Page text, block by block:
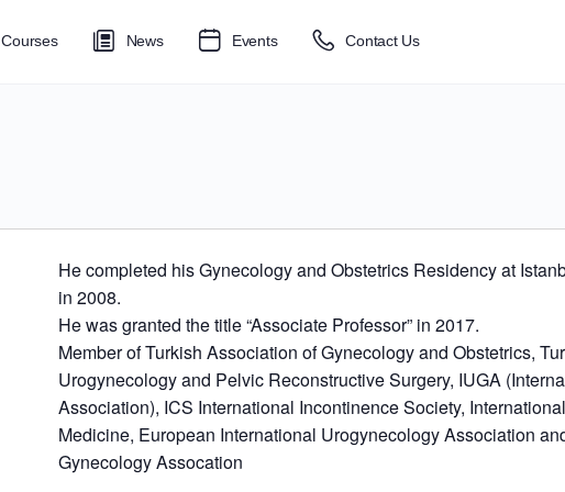
Courses News Events Contact Us
He completed his Gynecology and Obstetrics Residency at
in 2008.
He was granted the title “Associate Professor” in 2017.
Member of Turkish Association of Gynecology and Obstetrics,
Urogynecology and Pelvic Reconstructive Surgery, IUGA
Association), ICS International Incontinence Society,
Medicine, European International Urogynecology Association
Gynecology Assocation